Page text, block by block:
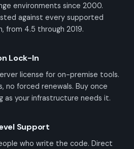
environments since 2000.
against every supported
from 4.5 through 2019.
Lock-In
license for on-premise tools.
no forced renewals. Buy once
as your infrastructure needs it.
Support
who write the code. Direct